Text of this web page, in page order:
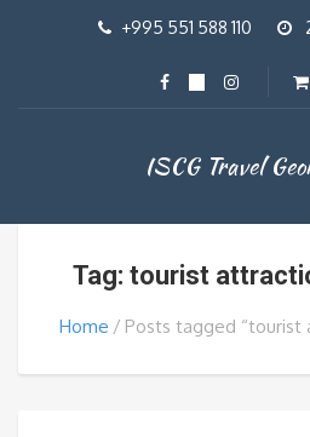
+995 551 588 110
ISCG Travel
Tag: tourist
Home Posts tagged “tourist